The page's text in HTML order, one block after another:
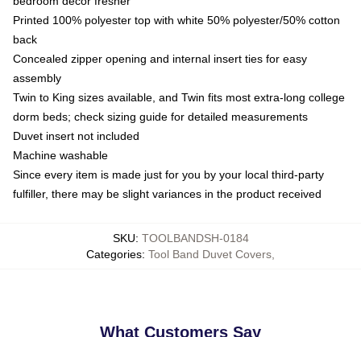
Printed 100% polyester top with white 50% polyester/50% cotton
back
Concealed zipper opening and internal insert ties for easy
assembly
Twin to King sizes available, and Twin fits most extra-long college
dorm beds; check sizing guide for detailed measurements
Duvet insert not included
Machine washable
Since every item is made just for you by your local third-party
fulfiller, there may be slight variances in the product received
SKU: TOOLBANDSH-0184
Categories: Tool Band Duvet Covers
What Customers Say